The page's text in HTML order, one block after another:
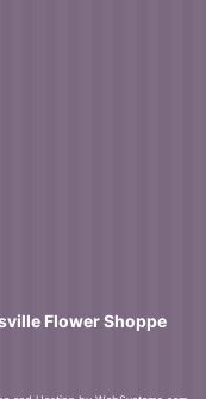
Flower Shoppe